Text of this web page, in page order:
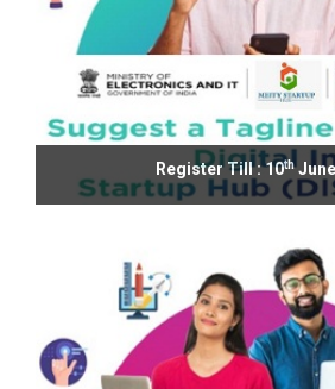
Register Till : 10th